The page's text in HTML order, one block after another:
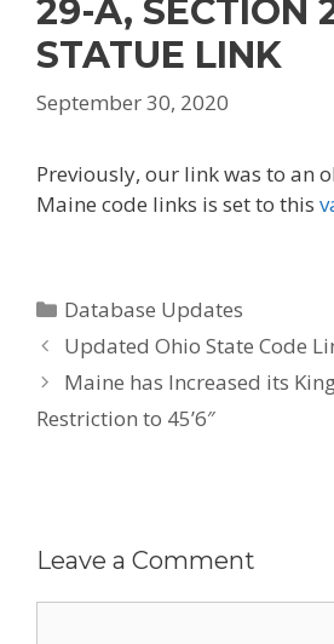
29-A, SECTION
STATUE LINK
September 30, 2020
Previously, our link was to an
Maine code links is set to this
Categories
Database Updates
Post
navigation
Updated Ohio State Code
Maine has Increased its
Restriction to 45’6″
Leave a Comment